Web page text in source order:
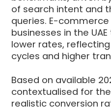
of search intent and
queries. E-
businesses in the
lower rates,
cycles and higher
Based on available
contextualised for
realistic conversion